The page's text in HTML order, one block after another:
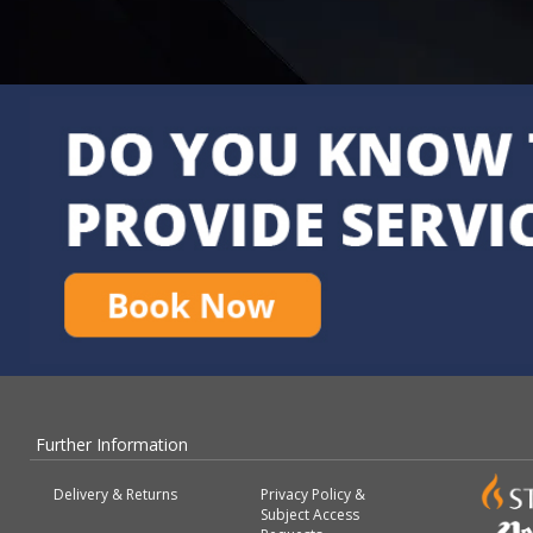
Further Information
Delivery & Returns
Privacy Policy &
Subject Access